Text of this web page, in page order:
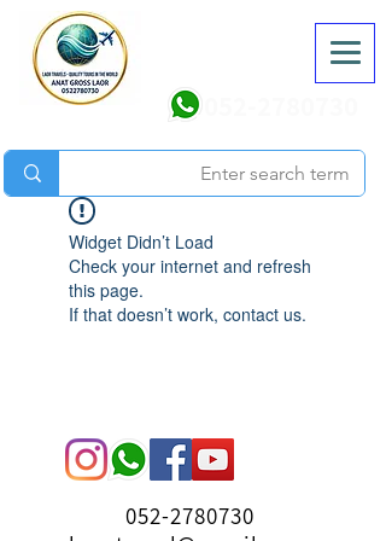
Widget Didn’t Load
Check your internet and refresh
this page.
If that doesn’t work, contact us.
052-2780730